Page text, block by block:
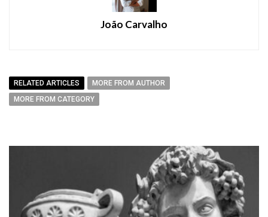
João Carvalho
RELATED ARTICLES
MORE FROM AUTHOR
MORE FROM CATEGORY